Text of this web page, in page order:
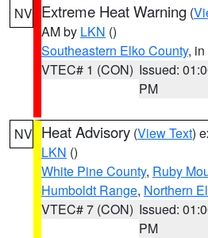
NV Extreme Heat Warning (
AM by LKN ()
Southeastern Elko County,
VTEC# 1 (CON) Issued:
PM
NV Heat Advisory (View Text)
LKN ()
White Pine County, Ruby
Humboldt Range, Northern
VTEC# 7 (CON) Issued:
PM